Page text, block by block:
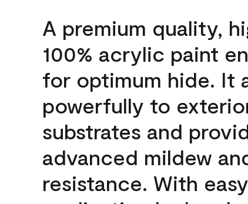
A premium quality,
100% acrylic paint
for optimum hide. It
powerfully to
substrates and
advanced mildew
resistance. With easy